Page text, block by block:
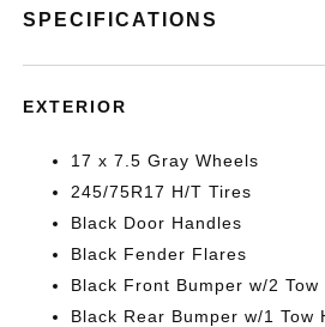
SPECIFICATIONS
EXTERIOR
17 x 7.5 Gray Wheels
245/75R17 H/T Tires
Black Door Handles
Black Fender Flares
Black Front Bumper w/2 Tow
Black Rear Bumper w/1 Tow